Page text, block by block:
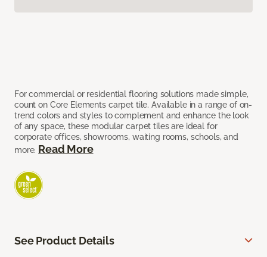
For commercial or residential flooring solutions made simple,
count on Core Elements carpet tile. Available in a range of on-
trend colors and styles to complement and enhance the look
of any space, these modular carpet tiles are ideal for
corporate offices, showrooms, waiting rooms, schools, and
more. Read More
See Product Details